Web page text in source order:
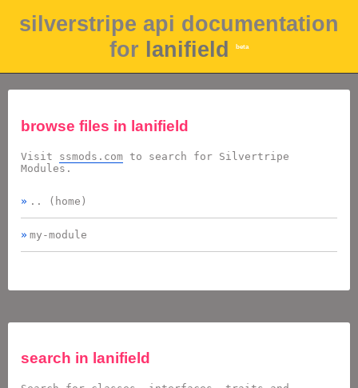
silverstripe api documentation
for lanifield beta
browse files in lanifield
Visit ssmods.com to search for Silvertripe
Modules.
.. (home)
my-module
search in lanifield